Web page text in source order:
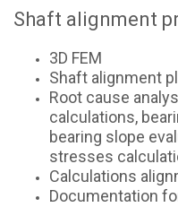
Shaft alignment
3D FEM
Shaft alignment
Root cause
calculations,
bearing slope
stresses
Calculations
Documentation